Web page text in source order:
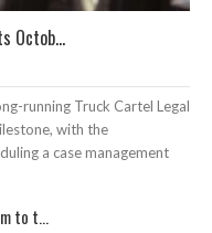
Octob...
running Truck Cartel Legal
with the
a case management
to t...